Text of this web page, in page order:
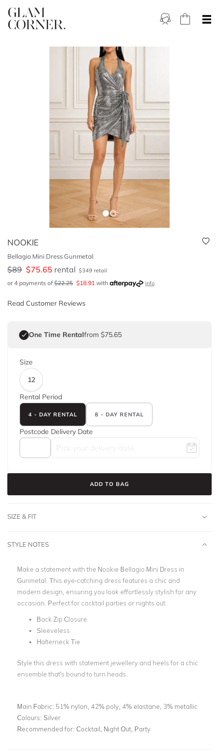
NOOKIE
Bellagio Mini Dress Gunmetal
$89 $75.65 rental $349 retail
or 4 payments of $22.25 $18.91 with Info
Read Customer Reviews
One Time Rentalfrom $75.65
Size
12
Rental Period
4 - DAY RENTAL 8 - DAY RENTAL
Postcode Delivery Date
ADD TO BAG
SIZE & FIT
STYLE NOTES
Make a statement with the Nookie Bellagio Mini Dress in
Gunmetal. This eye-catching dress features a chic and
modern design, ensuring you look effortlessly stylish for any
occasion. Perfect for cocktail parties or nights out.
Back Zip Closure
Sleeveless
Halterneck Tie
Style this dress with statement jewellery and heels for a chic
ensemble that's bound to turn heads.
Main Fabric: 51% nylon, 42% poly, 4% elastane, 3% metallic
Colours: Silver
Recommended for: Cocktail, Night Out, Party